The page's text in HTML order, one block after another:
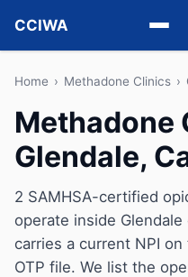
CCIWA
Methadone
Suboxone
Vivitrol
Detox
Guides
Home › Methadone Clinics ›
Methadone
Glendale,
2 SAMHSA-certified
operate inside
carries a current NPI
OTP file. We list the